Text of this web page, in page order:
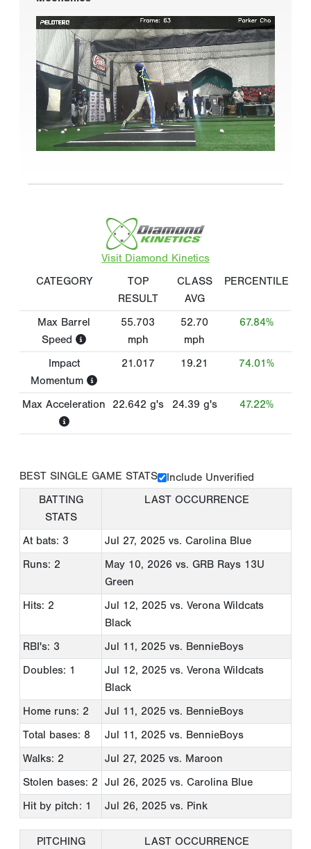
Visit Diamond Kinetics
CATEGORY
TOP
RESULT
CLASS
AVG
PERCENTILE
Max Barrel
Speed
55.703
mph
52.70
mph
67.84%
Impact
Momentum
21.017 19.21 74.01%
Max Acceleration 22.642 g's 24.39 g's 47.22%
BEST SINGLE GAME STATS
Include Unverified
BATTING
STATS
LAST OCCURRENCE
At bats: 3 Jul 27, 2025 vs. Carolina Blue
Runs: 2
May 10, 2026 vs. GRB Rays 13U
Green
Hits: 2
Jul 12, 2025 vs. Verona Wildcats
Black
RBI's: 3
Jul 11, 2025 vs. BennieBoys
Doubles: 1
Jul 12, 2025 vs. Verona Wildcats
Black
Home runs: 2
Jul 11, 2025 vs. BennieBoys
Total bases: 8
Jul 11, 2025 vs. BennieBoys
Walks: 2
Jul 27, 2025 vs. Maroon
Stolen bases: 2
Jul 26, 2025 vs. Carolina Blue
Hit by pitch: 1
Jul 26, 2025 vs. Pink
PITCHING
LAST OCCURRENCE